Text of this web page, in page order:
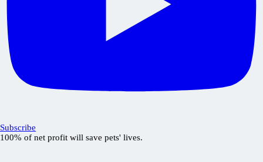
Subscribe
100% of net profit will save pets' lives.